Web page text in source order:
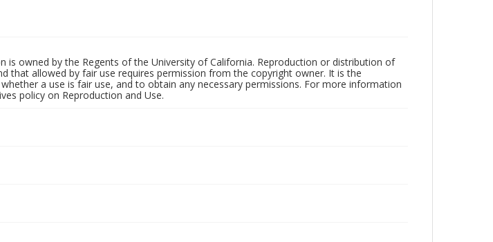
is owned by the Regents of the University of California. Reproduction or distribution of
that allowed by fair use requires permission from the copyright owner. It is the
a use is fair use, and to obtain any necessary permissions. For more information
policy on Reproduction and Use.